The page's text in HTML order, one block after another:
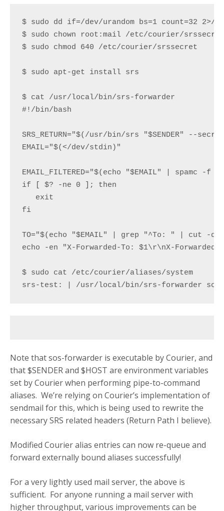
$ sudo dd if=/dev/urandom bs=1 count=32
$ sudo chown root:mail /etc/courier/srssecret
$ sudo chmod 640 /etc/courier/srssecret
$ sudo apt-get install srs
$ cat /usr/local/bin/srs-forwarder
#!/bin/bash
SRS_RETURN="$(/usr/bin/srs "$SENDER" --
EMAIL="$(</dev/stdin)"
EMAIL_FILTERED="$(echo "$EMAIL" | spamc -f -
if [ $? -ne 0 ]; then
   exit
fi
TO="$(echo "$EMAIL" | grep "^To: " | cut
echo -en "X-Forwarded-To: $1\r\nX-Forwarded-
$ sudo cat /etc/courier/aliases/system
srs-test: | /usr/local/bin/srs-forwarder
Note that sos-forwarder is executable by Courier, and
that $SENDER and $HOST are environment variables
set by Courier when performing pipe-to-command
aliases. We’re relying on Courier’s implementation of
sendmail for this, which is being used to rewrite the
necessary SRS related headers (Return Path I believe).
Modified Courier alias entries can now re-queue and
forward externally bound aliases successfully!
For a very lightly used mail server, the above is
sufficient. For anyone running a mail server with
higher throughput, various improvements can be